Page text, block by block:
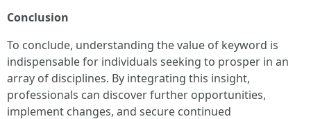
Conclusion
To conclude, understanding the value of keyword is
indispensable for individuals seeking to prosper in an
array of disciplines. By integrating this insight,
professionals can discover further opportunities,
implement changes, and secure continued